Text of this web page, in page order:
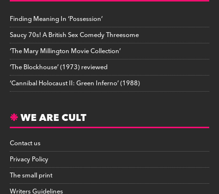
Finding Meaning In ‘Possession’
Saucy 70s! A British Sex Comedy Threesome
‘The Mary Millington Movie Collection’
‘The Blockhouse’ (1973) reviewed
‘Cannibal Holocaust II: Green Inferno’ (1988)
WE ARE CULT
Contact us
Privacy Policy
The small print
Writers Guidelines